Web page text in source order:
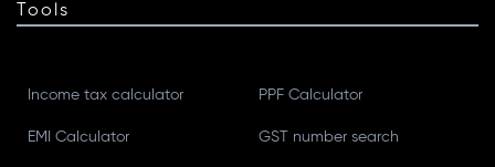
Tools
Income tax calculator
EMI Calculator
PPF Calculator
GST number search